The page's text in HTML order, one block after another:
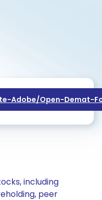
Adobe/open-Demat-
including
peer